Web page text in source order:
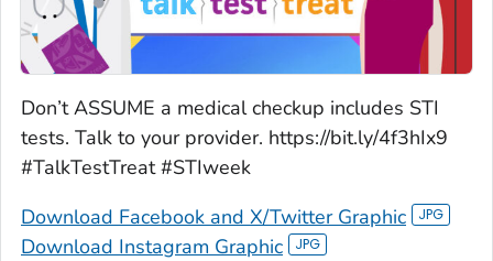
Don’t ASSUME a medical checkup includes STI
tests. Talk to your provider. https://bit.ly/4f3hIx9
#TalkTestTreat #STIweek
Download Facebook and X/Twitter Graphic
Download Instagram Graphic